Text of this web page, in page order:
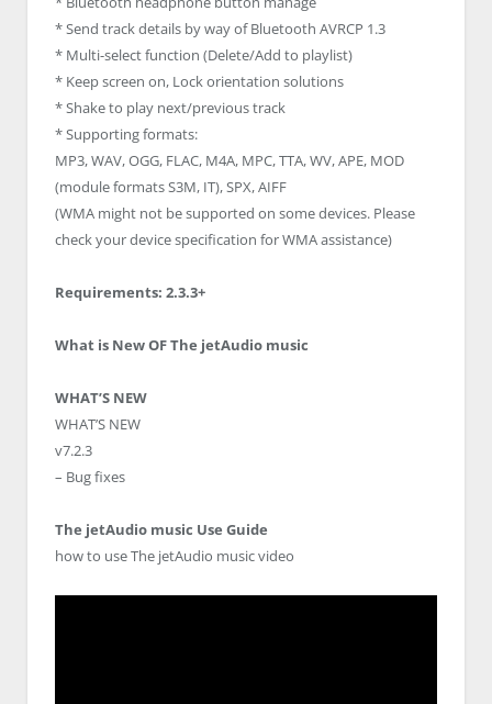
* Send track details by way of Bluetooth AVRCP 1.3
* Multi-select function (Delete/Add to playlist)
* Keep screen on, Lock orientation solutions
* Shake to play next/previous track
* Supporting formats:
MP3, WAV, OGG, FLAC, M4A, MPC, TTA, WV, APE, MOD
(module formats S3M, IT), SPX, AIFF
(WMA might not be supported on some devices. Please
check your device specification for WMA assistance)
Requirements: 2.3.3+
What is New OF The jetAudio music
WHAT’S NEW
WHAT’S NEW
v7.2.3
– Bug fixes
The jetAudio music Use Guide
how to use The jetAudio music video